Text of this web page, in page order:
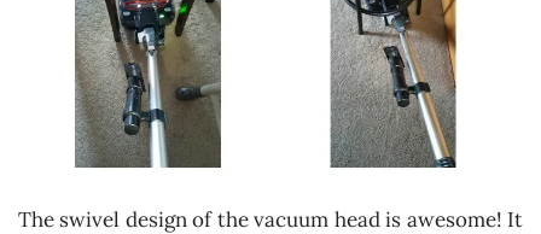
The swivel design of the vacuum head is awesome! It